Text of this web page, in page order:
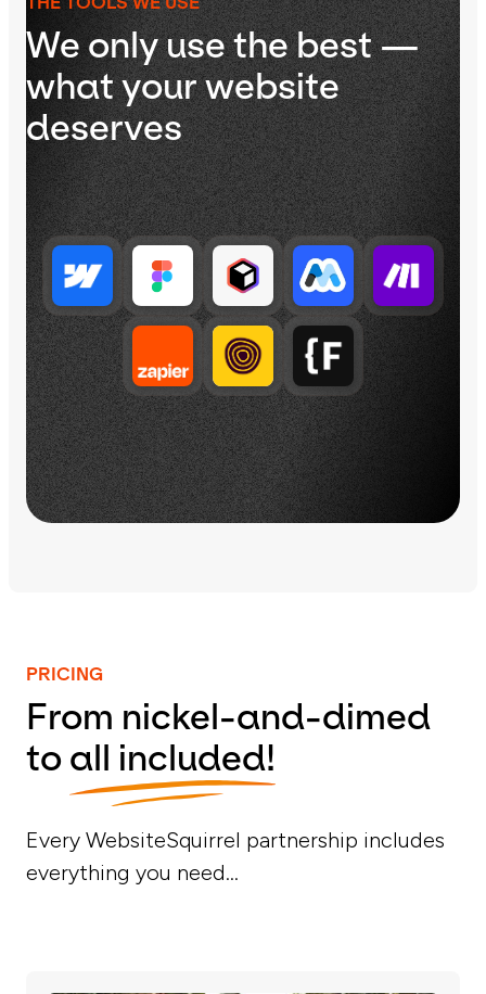
We only use the best —
what your website
deserves
PRICING
From nickel-and-dimed
to all included!
Every WebsiteSquirrel partnership includes
everything you need...